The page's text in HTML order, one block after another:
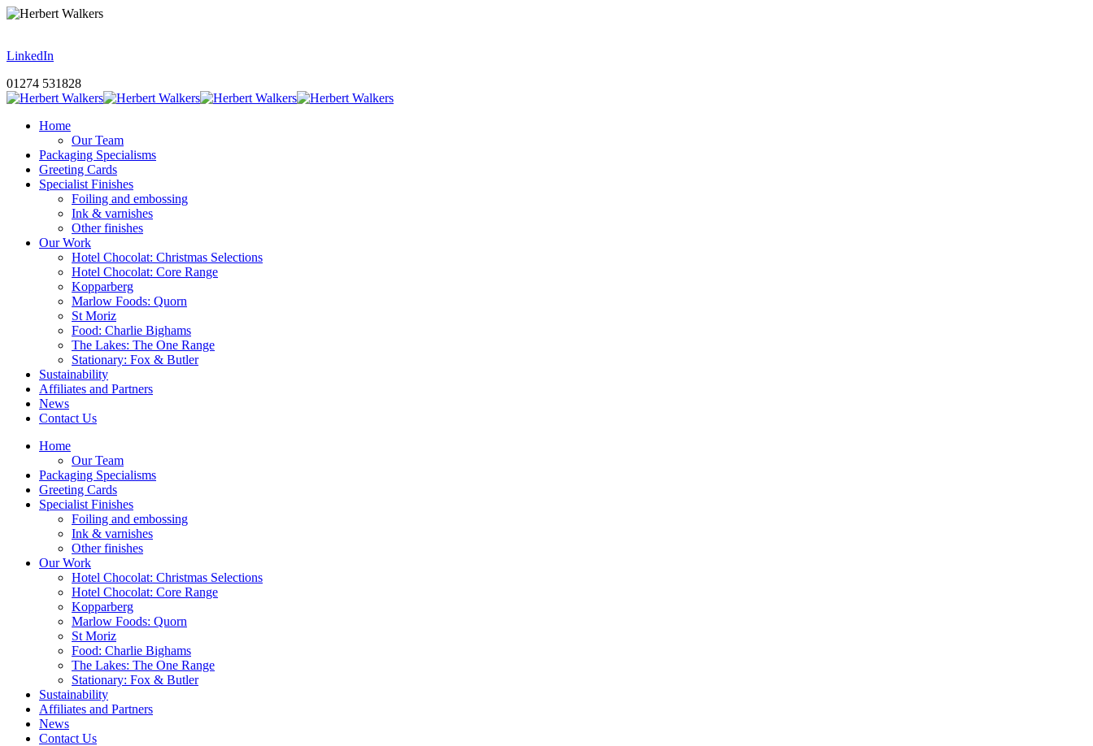
LinkedIn
01274 531828
Home
Our Team
Packaging Specialisms
Greeting Cards
Specialist Finishes
Foiling and embossing
Ink & varnishes
Other finishes
Our Work
Hotel Chocolat: Christmas Selections
Hotel Chocolat: Core Range
Kopparberg
Marlow Foods: Quorn
St Moriz
Food: Charlie Bighams
The Lakes: The One Range
Stationary: Fox & Butler
Sustainability
Affiliates and Partners
News
Contact Us
Home
Our Team
Packaging Specialisms
Greeting Cards
Specialist Finishes
Foiling and embossing
Ink & varnishes
Other finishes
Our Work
Hotel Chocolat: Christmas Selections
Hotel Chocolat: Core Range
Kopparberg
Marlow Foods: Quorn
St Moriz
Food: Charlie Bighams
The Lakes: The One Range
Stationary: Fox & Butler
Sustainability
Affiliates and Partners
News
Contact Us